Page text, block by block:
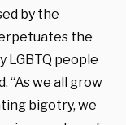
by the
the
LGBTQ people
“As we all grow
bigotry, we